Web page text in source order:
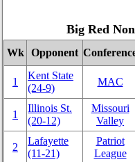
Big Red
Wk Opponent
1
Kent State
(24‑9)
MAC
1
Illinois St.
(20‑12)
Missouri
Valley
2
Lafayette
(11‑21)
Patriot
League